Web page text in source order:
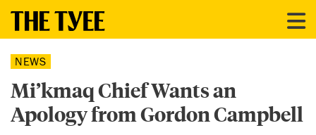
NEWS
Mi’kmaq Chief Wants an
Apology from Gordon Campbell